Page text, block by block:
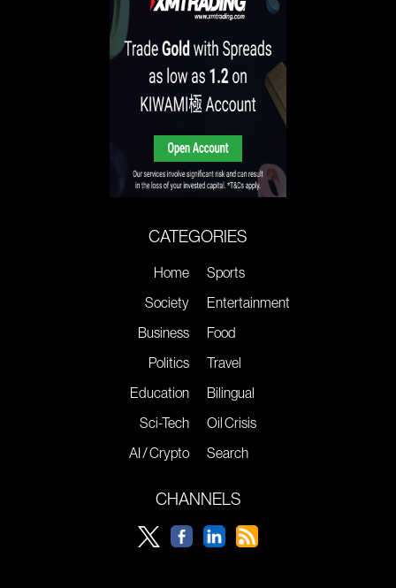
CATEGORIES
Home
Society
Business
Politics
Education
Sci-Tech
AI / Crypto
Sports
Entertainment
Food
Travel
Bilingual
Oil Crisis
Search
CHANNELS